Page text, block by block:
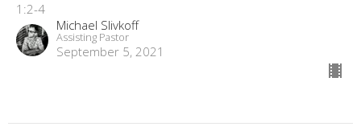
1:2-4
Michael Slivkoff
Assisting Pastor
September 5, 2021